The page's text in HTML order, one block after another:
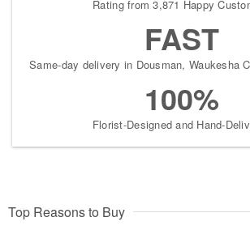
Rating from 3,871 Happy
FAST
Same-day delivery in Dousman, Waukesha
100%
Florist-Designed and Hand-
Top Reasons to Buy